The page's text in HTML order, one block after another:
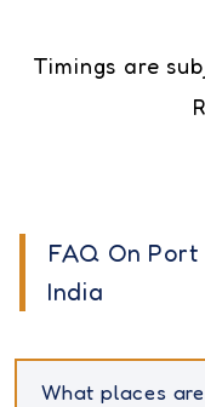
Timings are
FAQ On
India
What places